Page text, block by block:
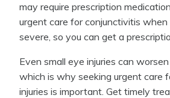
may require prescription
urgent care for conjunctivitis
severe, so you can get a
Even small eye injuries can
which is why seeking urgent care
injuries is important. Get timely